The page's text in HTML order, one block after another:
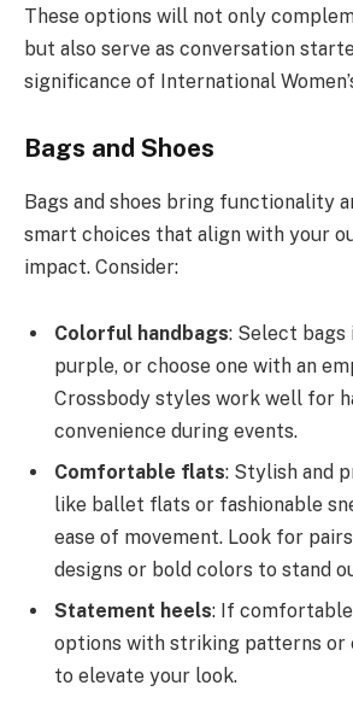
These options will not only
but also serve as conversation
significance of International
Bags and Shoes
Bags and shoes bring functionality
smart choices that align with your
impact. Consider:
Colorful handbags: Select bags
purple, or choose one with an
Crossbody styles work well for
convenience during events.
Comfortable flats: Stylish and
like ballet flats or fashionable
ease of movement. Look for
designs or bold colors to stand
Statement heels: If
options with striking patterns or
to elevate your look.